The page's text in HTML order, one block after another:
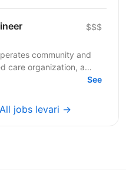
$$$
community and
care organization, a
centers, and... See
All jobs levari →